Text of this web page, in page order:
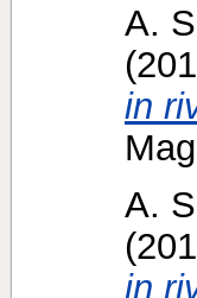
A.
in
A.
in